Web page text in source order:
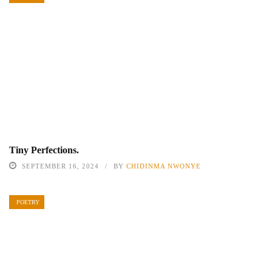
Tiny Perfections.
SEPTEMBER 16, 2024 BY CHIDINMA NWONYE
POETRY